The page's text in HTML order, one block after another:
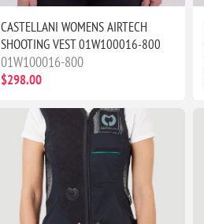
CASTELLANI WOMENS AIRTECH
SHOOTING VEST 01W100016-800
01W100016-800
$298.00